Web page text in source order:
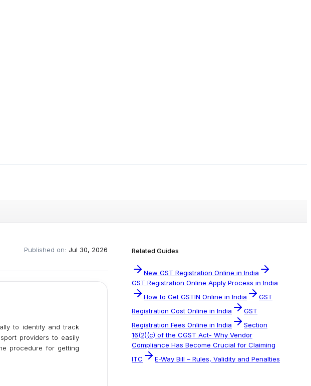
Published on: Jul 30, 2026
to identify and track
providers to easily
procedure for getting
Related Guides
New GST Registration Online in India
GST Registration Online Apply Process in India
How to Get GSTIN Online in India
GST
Registration Cost Online in India
GST
Registration Fees Online in India
Section
16(2)(c) of the CGST Act- Why Vendor
Compliance Has Become Crucial for Claiming
ITC
E-Way Bill – Rules, Validity and Penalties